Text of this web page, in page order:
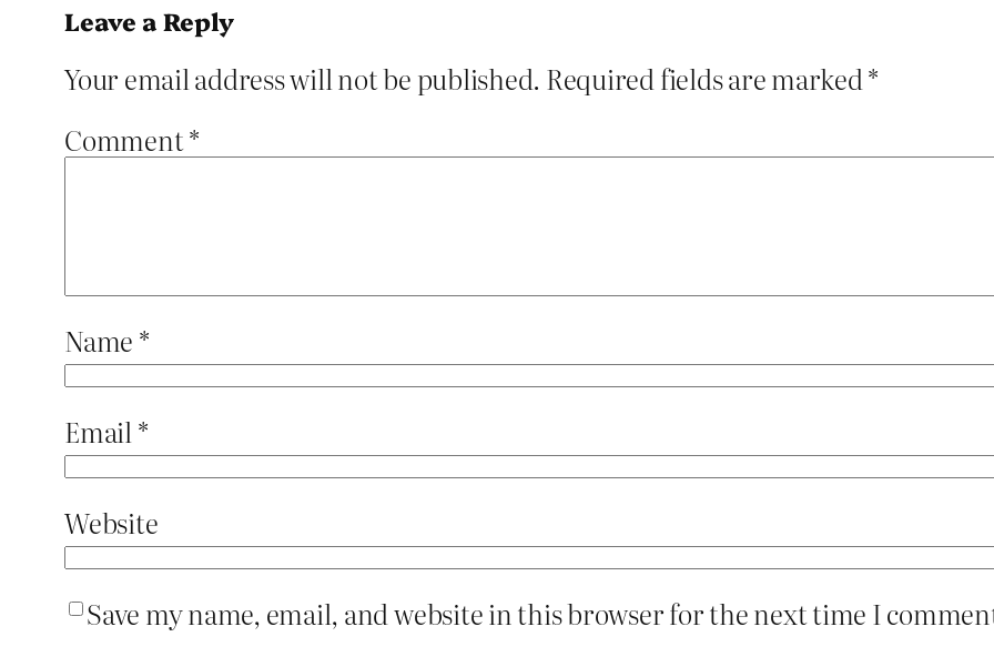
Leave a Reply
Your email address will not be published. Required fields are marked *
Comment*
Name *
Email *
Website
Save my name, email, and website in this browser for the next time I